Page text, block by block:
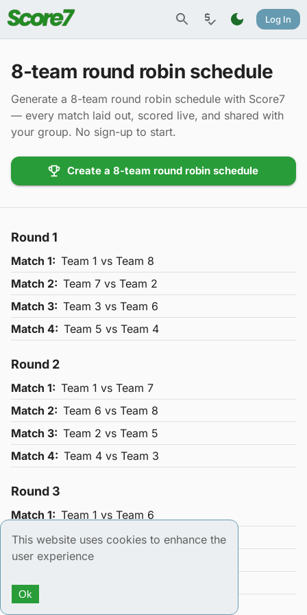
Log In
8-team round robin schedule
Generate a 8-team round robin schedule with Score7
— every match laid out, scored live, and shared with
your group. No sign-up to start.
Create a 8-team round robin schedule
Round1
Match 1: Team 1 vs Team 8
Match 2: Team 7 vs Team 2
Match 3: Team 3 vs Team 6
Match 4: Team 5 vs Team 4
Round 2
Match 1: Team 1 vs Team 7
Match 2: Team 6 vs Team 8
Match 3: Team 2 vs Team 5
Match 4: Team 4 vs Team 3
Round 3
Match 1: Team 1 vs Team 6
Match2: Team5vs Team7
Match3: Team
Match
This website uses cookies to enhance the
user experience
Ok